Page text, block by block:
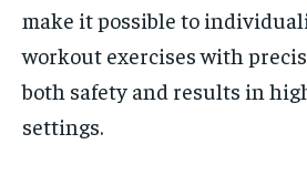
make it possible to
workout exercises with
both safety and results in
settings.